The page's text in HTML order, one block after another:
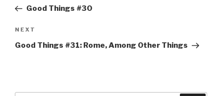
PostGood Things #30
Next
Post
NEXT
Good Things #31: Rome, Among Other Things